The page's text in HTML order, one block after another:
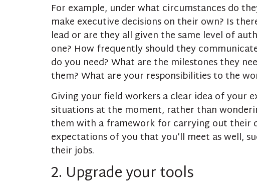
For example, under what circumstances do
make executive decisions on their own? Is
lead or are they all given the same level of
one? How frequently should they
do you need? What are the milestones they
them? What are your responsibilities to the
Giving your field workers a clear idea of your
situations at the moment, rather than
them with a framework for carrying out their
expectations of you that you’ll meet as well,
their jobs.
2. Upgrade your tools